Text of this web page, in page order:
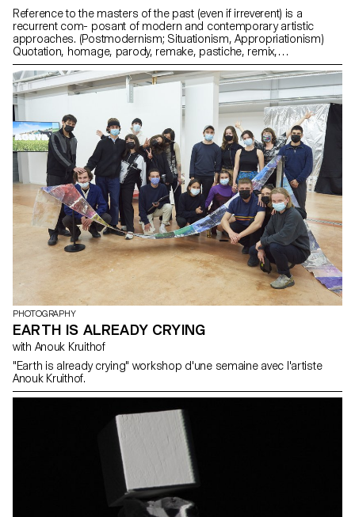
Reference to the masters of the past (even if irreverent) is a
recurrent com- posant of modern and contemporary artistic
approaches. (Postmodernism; Situationism, Appropriationism)
Quotation, homage, parody, remake, pastiche, remix,
détournement, recycling, mashup, appropriation, re-enactment,
simulationism, found footage, sample, palimpsest -
appropriations are numerous and touch all fields.
PHOTOGRAPHY
EARTH IS ALREADY CRYING
with Anouk Kruithof
"Earth is already crying" workshop d'une semaine avec l'artiste
Anouk Kruithof.